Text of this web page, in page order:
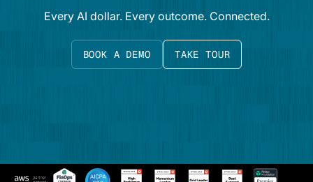
Every AI dollar. Every outcome. Connected.
BOOK A DEMO TAKE TOUR